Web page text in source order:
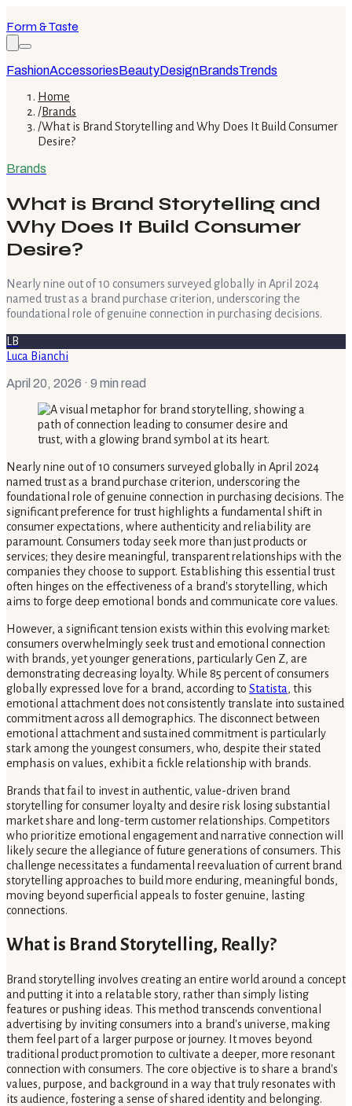
Form & Taste
FashionAccessoriesBeautyDesignBrandsTrends
Home
/Brands
/What is Brand Storytelling and Why Does It Build Consumer
Desire?
Brands
What is Brand Storytelling and
Why Does It Build Consumer
Desire?
Nearly nine out of 10 consumers surveyed globally in April 2024
named trust as a brand purchase criterion, underscoring the
foundational role of genuine connection in purchasing decisions.
LB
Luca Bianchi
April 20, 2026 · 9 min read
Nearly nine out of 10 consumers surveyed globally in April 2024
named trust as a brand purchase criterion, underscoring the
foundational role of genuine connection in purchasing decisions. The
significant preference for trust highlights a fundamental shift in
consumer expectations, where authenticity and reliability are
paramount. Consumers today seek more than just products or
services; they desire meaningful, transparent relationships with the
companies they choose to support. Establishing this essential trust
often hinges on the effectiveness of a brand's storytelling, which
aims to forge deep emotional bonds and communicate core values.
However, a significant tension exists within this evolving market:
consumers overwhelmingly seek trust and emotional connection
with brands, yet younger generations, particularly Gen Z, are
demonstrating decreasing loyalty. While 85 percent of consumers
globally expressed love for a brand, according to Statista, this
emotional attachment does not consistently translate into sustained
commitment across all demographics. The disconnect between
emotional attachment and sustained commitment is particularly
stark among the youngest consumers, who, despite their stated
emphasis on values, exhibit a fickle relationship with brands.
Brands that fail to invest in authentic, value-driven brand
storytelling for consumer loyalty and desire risk losing substantial
market share and long-term customer relationships. Competitors
who prioritize emotional engagement and narrative connection will
likely secure the allegiance of future generations of consumers. This
challenge necessitates a fundamental reevaluation of current brand
storytelling approaches to build more enduring, meaningful bonds,
moving beyond superficial appeals to foster genuine, lasting
connections.
What is Brand Storytelling, Really?
Brand storytelling involves creating an entire world around a concept
and putting it into a relatable story, rather than simply listing
features or pushing ideas. This method transcends conventional
advertising by inviting consumers into a brand's universe, making
them feel part of a larger purpose or journey. It moves beyond
traditional product promotion to cultivate a deeper, more resonant
connection with consumers. The core objective is to share a brand's
values, purpose, and background in a way that truly resonates with
its audience, fostering a sense of shared identity and belonging.